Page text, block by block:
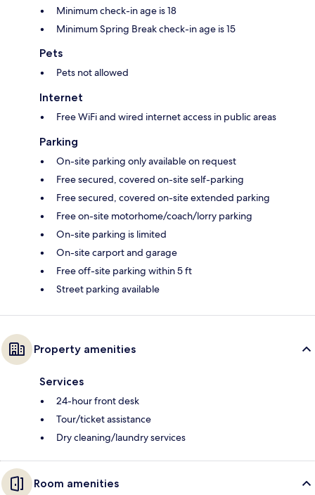
Minimum check-in age is 18
Minimum Spring Break check-in age is 15
Pets
Pets not allowed
Internet
Free WiFi and wired internet access in public areas
Parking
On-site parking only available on request
Free secured, covered on-site self-parking
Free secured, covered on-site extended parking
Free on-site motorhome/coach/lorry parking
On-site parking is limited
On-site carport and garage
Free off-site parking within 5 ft
Street parking available
Property amenities
Services
24-hour front desk
Tour/ticket assistance
Dry cleaning/laundry services
Room amenities